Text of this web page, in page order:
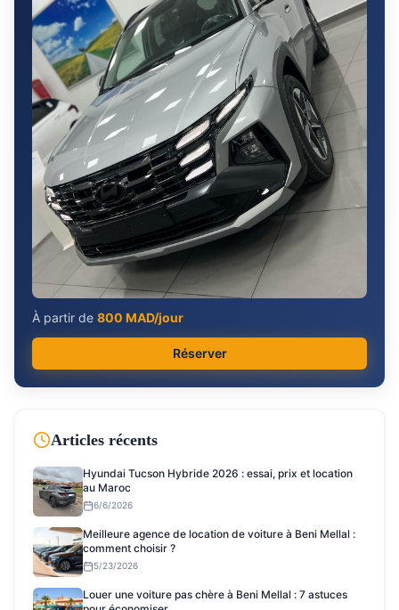
À partir de 800 MAD/jour
Réserver
Articles récents
Hyundai Tucson Hybride 2026 : essai, prix et location
au Maroc
6/6/2026
Meilleure agence de location de voiture à Beni Mellal :
comment choisir ?
5/23/2026
Louer une voiture pas chère à Beni Mellal : 7 astuces